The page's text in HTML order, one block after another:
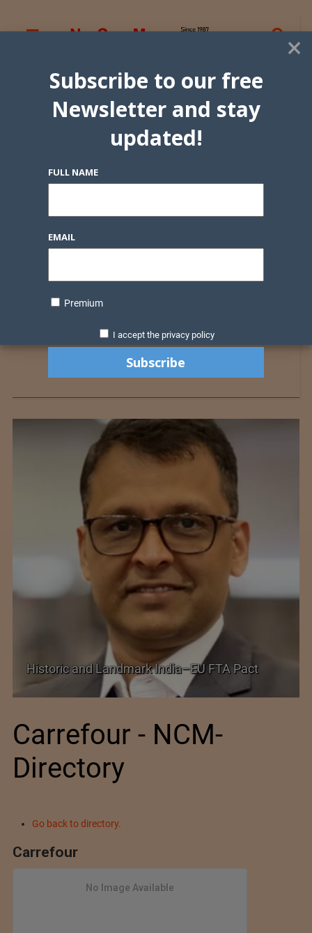
Shein–Everlane Deal: A Defining Moment for
Future of Fashion
Carrefour - NCM-
Directory
Go back to directory.
Carrefour
No Image Available
×
Subscribe to our free
Newsletter and stay
updated!
FULL NAME
EMAIL
Premium
I accept the privacy policy